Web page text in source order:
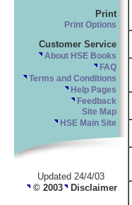
Print
Print Options
Customer Service
About HSE Books
FAQ
Terms and Conditions
Help Pages
Feedback
Site Map
HSE Main Site
Updated 24/4/03
© 2003 Disclaimer